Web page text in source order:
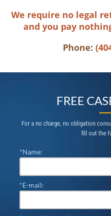
We require no legal
and you pay
Phone:
FREE
For a no charge, no obligation
fill out the
*Name:
*E-mail: